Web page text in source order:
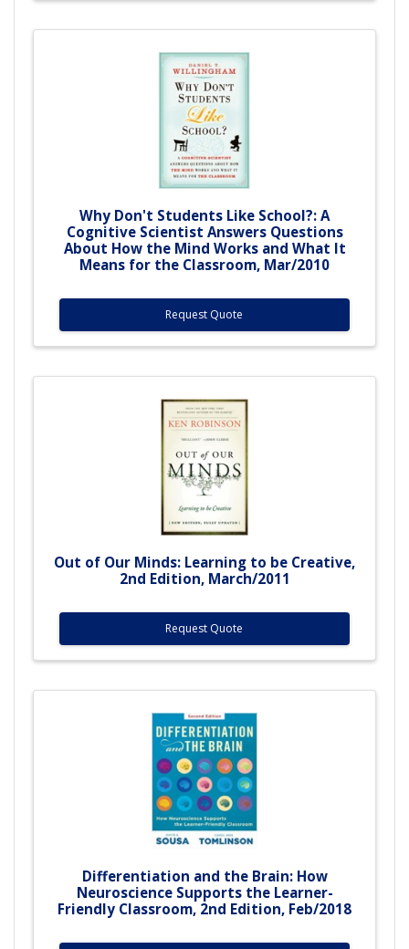
Why Don't Students Like School?: A
Cognitive Scientist Answers Questions
About How the Mind Works and What It
Means for the Classroom, Mar/2010
Request Quote
Out of Our Minds: Learning to be Creative,
2nd Edition, March/2011
Request Quote
Differentiation and the Brain: How
Neuroscience Supports the Learner-
Friendly Classroom, 2nd Edition, Feb/2018